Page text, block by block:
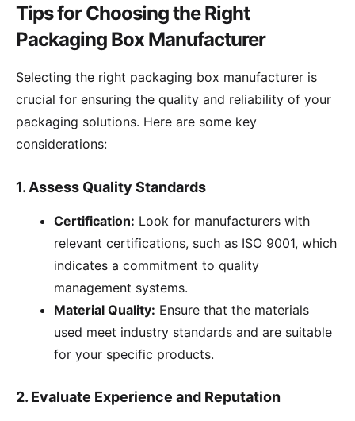
Tips for Choosing the Right
Packaging Box Manufacturer
Selecting the right packaging box manufacturer is
crucial for ensuring the quality and reliability of your
packaging solutions. Here are some key
considerations:
1. Assess Quality Standards
Certification: Look for manufacturers with
relevant certifications, such as ISO 9001, which
indicates a commitment to quality
management systems.
Material Quality: Ensure that the materials
used meet industry standards and are suitable
for your specific products.
2. Evaluate Experience and Reputation